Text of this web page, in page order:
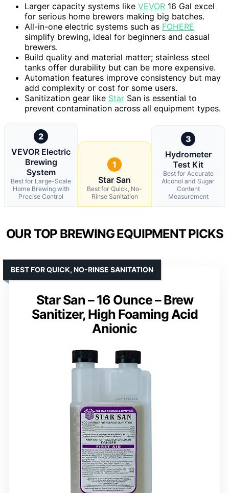
Larger capacity systems like VEVOR 16 Gal excel
for serious home brewers making big batches.
All-in-one electric systems such as FOHERE
simplify brewing, ideal for beginners and casual
brewers.
Build quality and material matter; stainless steel
tanks offer durability but can be more expensive.
Automation features improve consistency but may
add complexity or cost for some users.
Sanitization gear like Star San is essential to
prevent contamination across all equipment types.
2
VEVOR Electric
Brewing
System
Best for Large-Scale
Home Brewing with
Precise Control
1
Star San
Best for Quick, No-
Rinse Sanitation
3
Hydrometer
Test Kit
Best for Accurate
Alcohol and Sugar
Content
Measurement
OUR TOP BREWING EQUIPMENT PICKS
Star San – 16 Ounce – Brew
Sanitizer, High Foaming Acid
Anionic
BEST FOR QUICK, NO-RINSE SANITATION